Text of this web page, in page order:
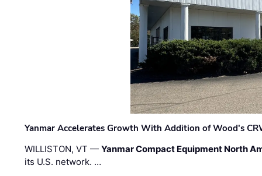
Yanmar Accelerates Growth With Addition of Wood's
WILLISTON, VT —Yanmar Compact Equipment North
its U.S. network. …